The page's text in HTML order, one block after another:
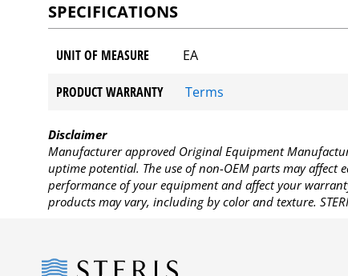
SPECIFICATIONS
UNIT OF MEASURE EA
PRODUCT WARRANTY Terms
Disclaimer
Manufacturer approved Original Equipment
uptime potential. The use of non-OEM parts may
performance of your equipment and affect your
products may vary, including by color and texture.
Steris